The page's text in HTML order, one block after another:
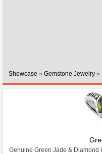
Showcase » Gemstone Jewelry »
Genuine Green Jade & Diamond